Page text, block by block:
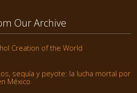
Our Archive
Creation of the World
sequía y peyote: la lucha mortal por
México